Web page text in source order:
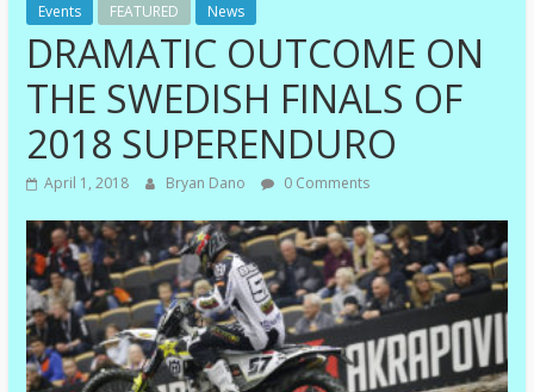
Enduro
|
Racing
NEWS
Events FEATURED News
DRAMATIC OUTCOME ON
THE SWEDISH FINALS OF
2018 SUPERENDURO
April 1, 2018 Bryan Dano 0 Comments